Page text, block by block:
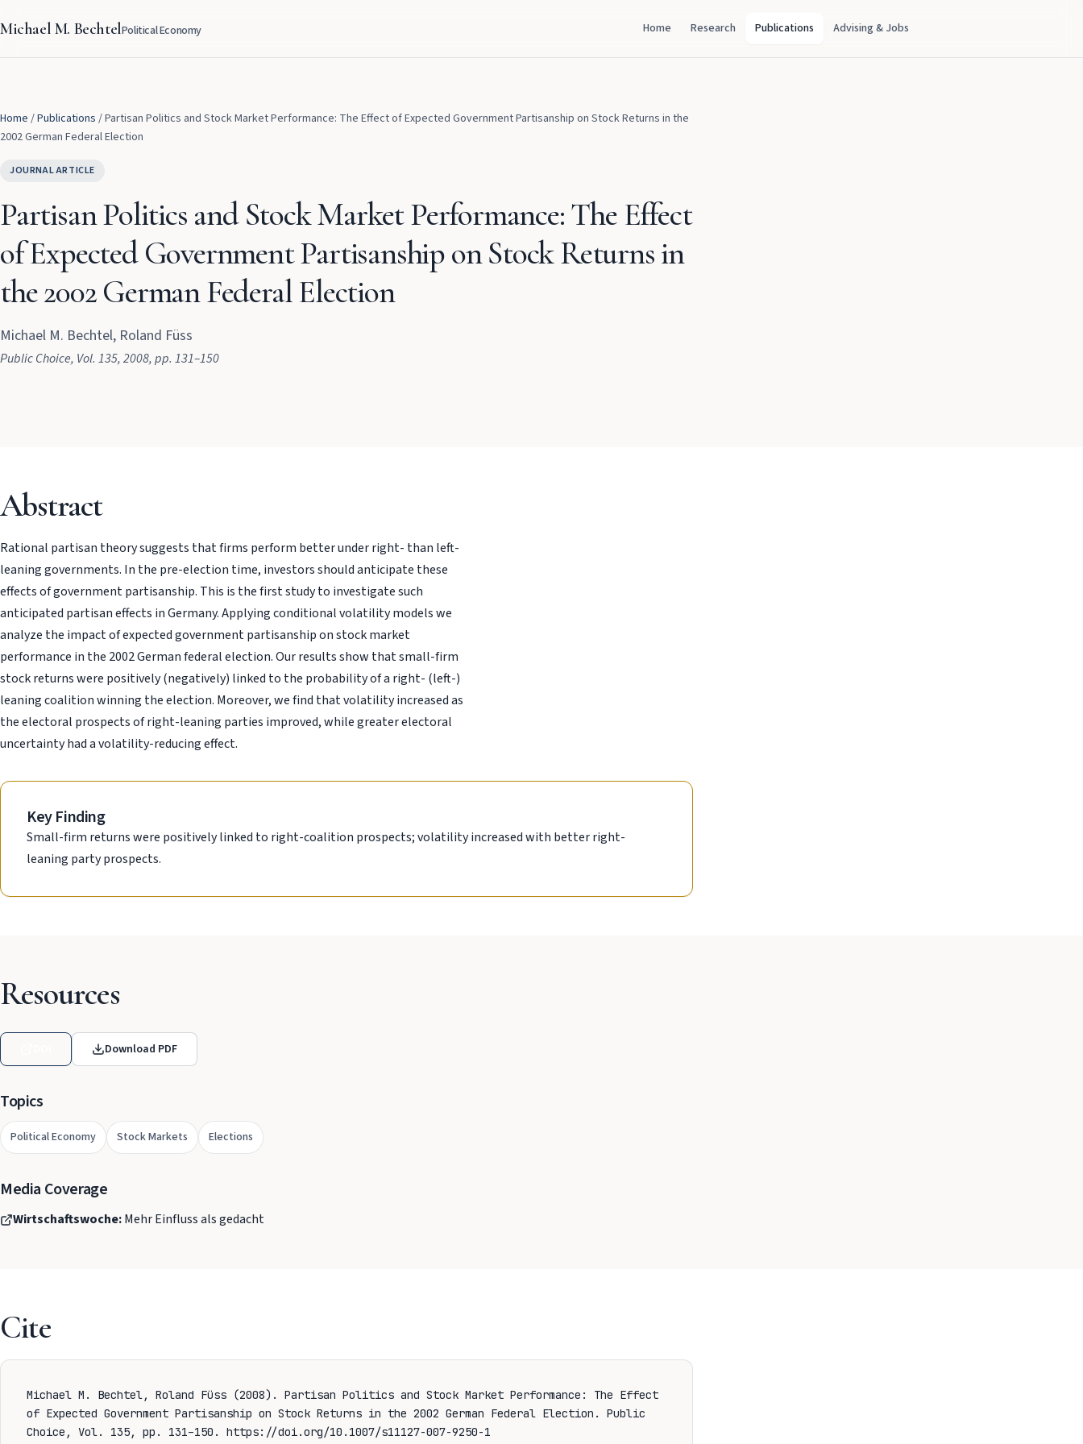
Michael M. BechtelPolitical Economy Home Research Publications Advising & Jobs
Home /Publications /Partisan Politics and Stock Market Performance: The Effect of Expected Government Partisanship on Stock Returns in the
2002 German Federal Election
JOURNAL ARTICLE
Partisan Politics and Stock Market Performance: The Effect
of Expected Government Partisanship on Stock Returns in
the 2002 German Federal Election
Michael M. Bechtel, Roland Füss
Public Choice, Vol. 135, 2008, pp. 131–150
Abstract
Rational partisan theory suggests that firms perform better under right- than left-
leaning governments. In the pre-election time, investors should anticipate these
effects of government partisanship. This is the first study to investigate such
anticipated partisan effects in Germany. Applying conditional volatility models we
analyze the impact of expected government partisanship on stock market
performance in the 2002 German federal election. Our results show that small-firm
stock returns were positively (negatively) linked to the probability of a right- (left-)
leaning coalition winning the election. Moreover, we find that volatility increased as
the electoral prospects of right-leaning parties improved, while greater electoral
uncertainty had a volatility-reducing effect.
Key Finding
Small-firm returns were positively linked to right-coalition prospects; volatility increased with better right-
leaning party prospects.
Resources
Download PDF
Topics
Political Economy Stock Markets Elections
Media Coverage
Wirtschaftswoche:Mehr Einfluss als gedacht
Cite
Michael M. Bechtel, Roland Füss (2008). Partisan Politics and Stock Market Performance: The Effect
of Expected Government Partisanship on Stock Returns in the 2002 German Federal Election. Public
Choice, Vol. 135, pp. 131–150.
https://doi.org/10.1007/s11127-007-9250-1